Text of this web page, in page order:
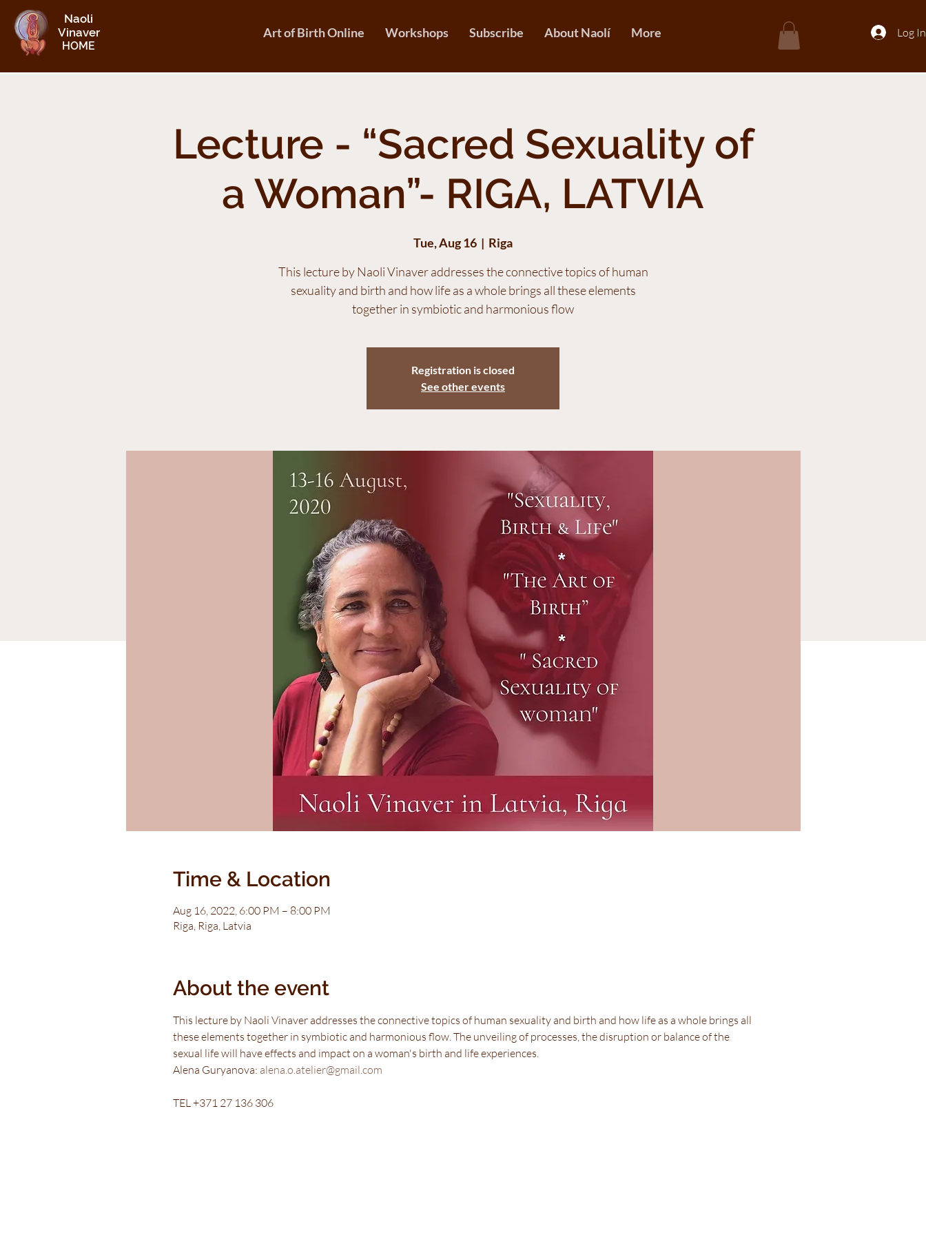
Naoli
Vinaver
HOME
Art of Birth Online Workshops Subscribe About Naolí More Log In
Lecture - “Sacred Sexuality of
a Woman”- RIGA, LATVIA
Tue, Aug 16
  |
Riga
This lecture by Naoli Vinaver addresses the connective topics of human
sexuality and birth and how life as a whole brings all these elements
together in symbiotic and harmonious flow
Registration is closed
See other events
Time & Location
Aug 16, 2022, 6:00 PM – 8:00 PM
Riga, Riga, Latvia
About the event
This lecture by Naoli Vinaver addresses the connective topics of human sexuality and birth and how life as a whole brings all
these elements together in symbiotic and harmonious flow. The unveiling of processes, the disruption or balance of the
sexual life will have effects and impact on a woman's birth and life experiences.
Alena Guryanova: alena.o.atelier@gmail.com
TEL +371 27 136 306